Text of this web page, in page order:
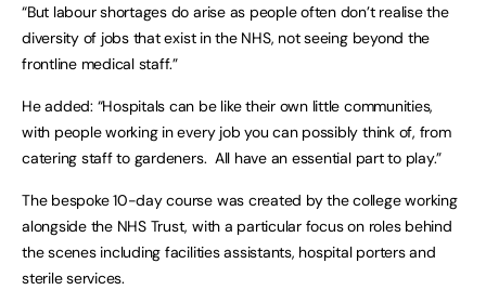
“But labour shortages do arise as people often don’t realise the
diversity of jobs that exist in the NHS, not seeing beyond the
frontline medical staff.”
He added: “Hospitals can be like their own little communities,
with people working in every job you can possibly think of, from
catering staff to gardeners. All have an essential part to play.”
The bespoke 10-day course was created by the college working
alongside the NHS Trust, with a particular focus on roles behind
the scenes including facilities assistants, hospital porters and
sterile services.